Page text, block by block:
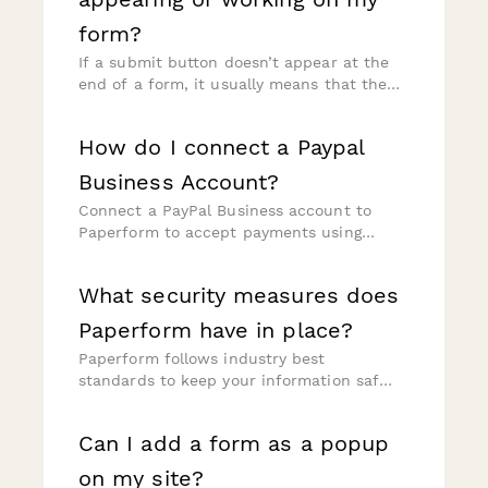
form?
If a submit button doesn’t appear at the
end of a form, it usually means that the
How do I connect a Paypal
Business Account?
Connect a PayPal Business account to
Paperform to accept payments using
What security measures does
Paperform have in place?
Paperform follows industry best
standards to keep your information safe,
https://paperform.co/trust/ for more
information.
Can I add a form as a popup
on my site?